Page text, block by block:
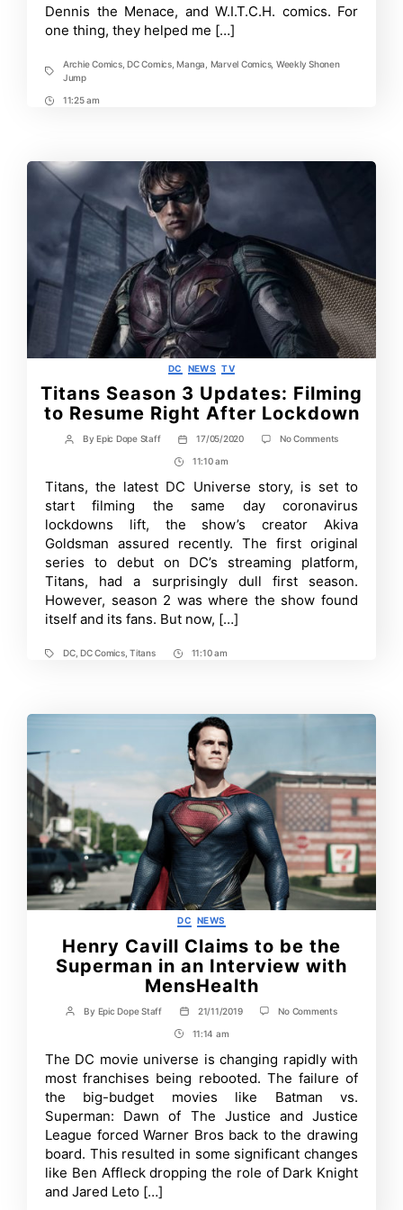
Dennis the Menace, and W.I.T.C.H. comics. For
one thing, they helped me […]
Tags
Archie Comics, DC Comics, Manga Marvel Comics, Weekly Shonen
Jump
Post11:25 am
Categories
DC NEWS TV
Titans Season 3 Updates: Filming
to Resume Right After Lockdown
Post
ByEpic Dope Staff
Post
date
17/05/2020 No Commentson
Updates:
Filming
to
Resume
Right
After
Lockdown
Post
Time
11:10 am
Titans, the latest DC Universe story, is set to
start filming the same day coronavirus
lockdowns lift, the show’s creator Akiva
Goldsman assured recently. The first original
series to debut on DC’s streaming platform,
Titans, had a surprisingly dull first season.
However, season 2 was where the show found
itself and its fans. But now, […]
Tags
DC, DC Comics,Titans
Post11:10 am
Categories
DC NEWS
Henry Cavill Claims to be the
Superman in an Interview with
MensHealth
Post
By Epic Dope Staff
Post
date
21/11/2019 No Commentson
to
be
Superman
in
an
Interview
with
MensHealth
Post
Time
11:14 am
The DC movie universe is changing rapidly with
most franchises being rebooted. The failure of
the big-budget movies like Batman vs.
Superman: Dawn of The Justice and Justice
League forced Warner Bros back to the drawing
board. This resulted in some significant changes
like Ben Affleck dropping the role of Dark Knight
and Jared Leto […]